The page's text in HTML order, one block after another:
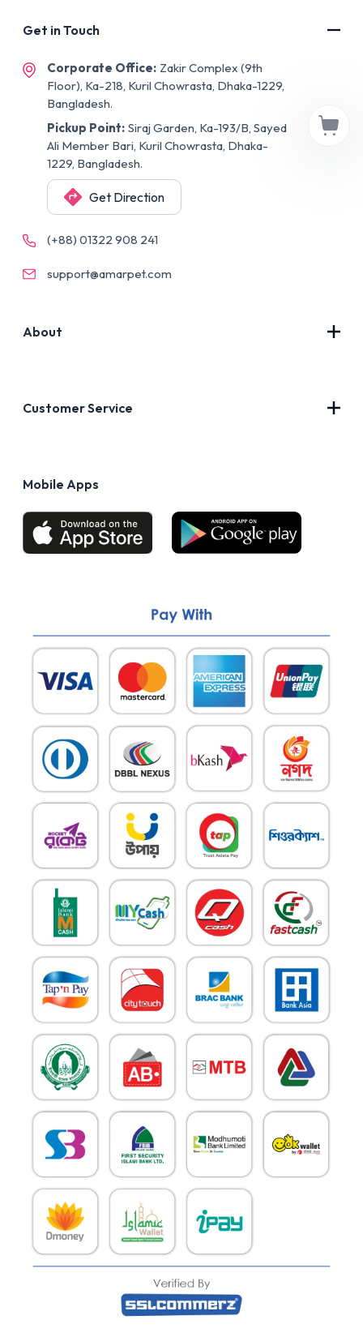
Get in Touch
Corporate Office: Zakir Complex (9th
Floor), Ka-218, Kuril Chowrasta, Dhaka-1229,
Bangladesh.
Pickup Point: Siraj Garden, Ka-193/B, Sayed
Ali Member Bari, Kuril Chowrasta, Dhaka-
1229, Bangladesh.
Get Direction
(+88) 01322 908 241
support@amarpet.com
About
Customer Service
Mobile Apps